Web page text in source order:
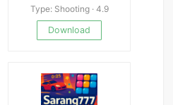
Type: Shooting · 4.9
Download